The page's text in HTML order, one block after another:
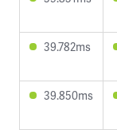
39.782ms
39.850ms